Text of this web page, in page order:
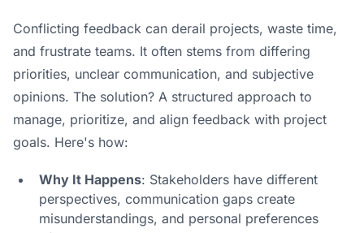
Conflicting feedback can derail projects, waste time,
and frustrate teams. It often stems from differing
priorities, unclear communication, and subjective
opinions. The solution? A structured approach to
manage, prioritize, and align feedback with project
goals. Here's how:
Why It Happens: Stakeholders have different
perspectives, communication gaps create
misunderstandings, and personal preferences